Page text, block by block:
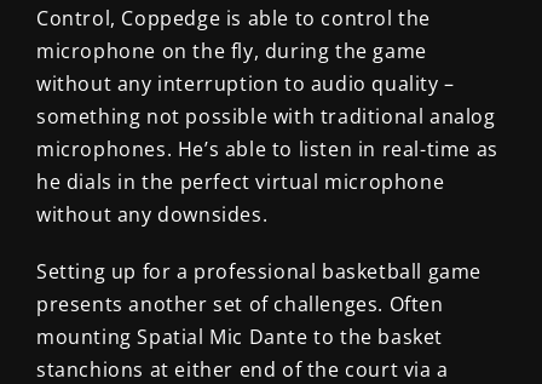
Control, Coppedge is able to control the
microphone on the fly, during the game
without any interruption to audio quality –
something not possible with traditional analog
microphones. He’s able to listen in real-time as
he dials in the perfect virtual microphone
without any downsides.
Setting up for a professional basketball game
presents another set of challenges. Often
mounting Spatial Mic Dante to the basket
stanchions at either end of the court via a